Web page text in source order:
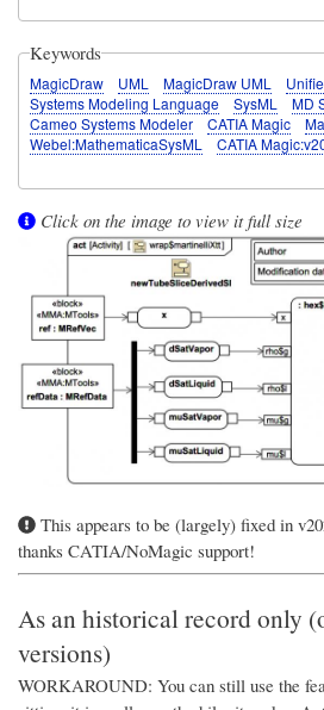
Keywords
MagicDraw UML MagicDraw UML
Systems Modeling Language
SysML
MD
Cameo Systems Modeler
CATIA Magic
Webel:MathematicaSysML
CATIA
Click on the image to view it full size
This appears to be (largely) fixed in
thanks CATIA/NoMagic support!
As an historical record only
versions)
WORKAROUND: You can still use the